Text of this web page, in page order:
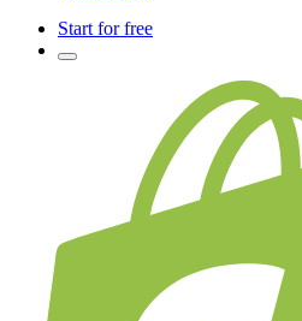
Start for free